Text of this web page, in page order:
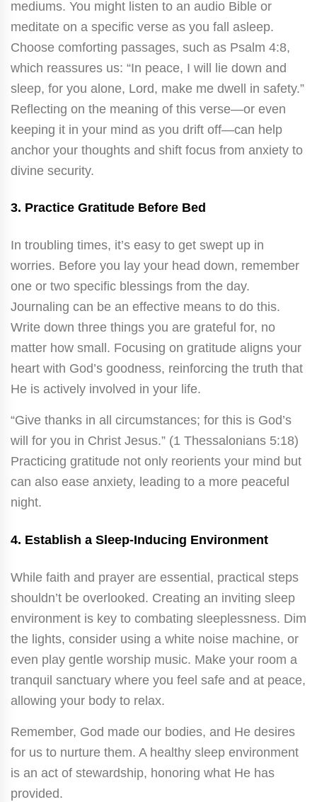
mediums. You might listen to an audio Bible or
meditate on a specific verse as you fall asleep.
Choose comforting passages, such as Psalm 4:8,
which reassures us: “In peace, I will lie down and
sleep, for you alone, Lord, make me dwell in safety.”
Reflecting on the meaning of this verse—or even
keeping it in your mind as you drift off—can help
anchor your thoughts and shift focus from anxiety to
divine security.
3. Practice Gratitude Before Bed
In troubling times, it’s easy to get swept up in
worries. Before you lay your head down, remember
one or two specific blessings from the day.
Journaling can be an effective means to do this.
Write down three things you are grateful for, no
matter how small. Focusing on gratitude aligns your
heart with God’s goodness, reinforcing the truth that
He is actively involved in your life.
“Give thanks in all circumstances; for this is God’s
will for you in Christ Jesus.” (1 Thessalonians 5:18)
Practicing gratitude not only reorients your mind but
can also ease anxiety, leading to a more peaceful
night.
4. Establish a Sleep-Inducing Environment
While faith and prayer are essential, practical steps
shouldn’t be overlooked. Creating an inviting sleep
environment is key to combating sleeplessness. Dim
the lights, consider using a white noise machine, or
even play gentle worship music. Make your room a
tranquil sanctuary where you feel safe and at peace,
allowing your body to relax.
Remember, God made our bodies, and He desires
for us to nurture them. A healthy sleep environment
is an act of stewardship, honoring what He has
provided.